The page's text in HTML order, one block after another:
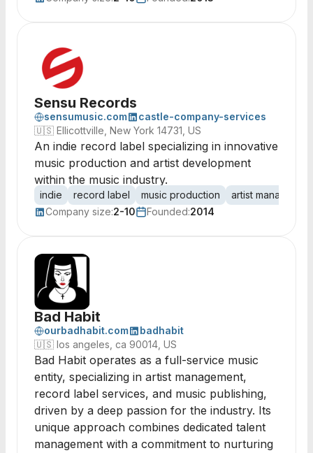
Sensu Records
sensumusic.com
castle-company-services
🇺🇸 Ellicottville, New York 14731, US
An indie record label specializing in innovative
music production and artist development
within the music industry.
indie record label music production
artist
Company size:2-10 Founded:2014
Bad Habit
ourbadhabit.com
badhabit
🇺🇸 los angeles, ca 90014, US
Bad Habit operates as a full-service music
entity, specializing in artist management,
record label services, and music publishing,
driven by a deep passion for the industry. Its
unique approach combines dedicated talent
management with a commitment to nurturing